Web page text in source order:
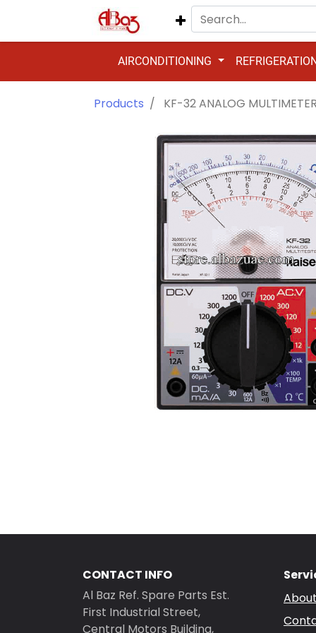
AIRCONDITIONING
Products KF-32 ANALOG
CONTACT INFO
Al Baz Ref. Spare Parts Est.
First Industrial Street,
Central Motors Building,